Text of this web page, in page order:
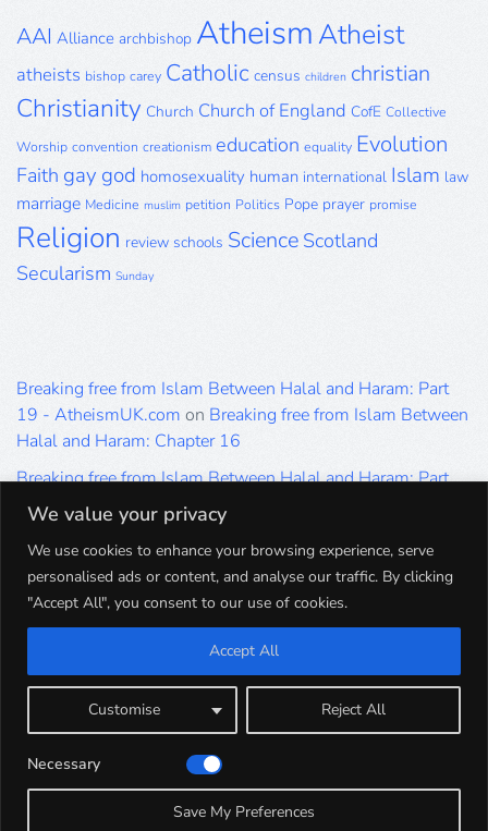
We value your privacy
We use cookies to enhance your browsing experience, serve
personalised ads or content, and analyse our traffic. By clicking
"Accept All", you consent to our use of cookies.
Customise Reject All
Accept All
Necessary
Save My Preferences
AAI Alliance archbishop AtheismAtheist
atheists bishop carey Catholic census children christian
Christianity Church Church of England CofE Collective
Worship convention creationism education equality Evolution
Faith gay god homosexuality human international Islam law
marriage Medicine muslim petition Politics Pope prayer promise
Religion review schools Science Scotland
Secularism Sunday
Breaking free from Islam Between Halal and Haram: Part
19 - AtheismUK.com on Breaking free from Islam Between
Halal and Haram: Chapter 16
Breaking free from Islam Between Halal and Haram: Part
19 - AtheismUK.com
on
Breaking free from Islam Between Halal and Haram: Part
19 - AtheismUK.com
on
Breaking free from Islam Between
Breaking free from Islam Between Halal and Haram: Part
19 - AtheismUK.comonBreaking free from Islam Between
Halal and Haram: Part 5
19 - AtheismUK.com
onBreaking free from Islam Between
Halal and Haram: Part 1